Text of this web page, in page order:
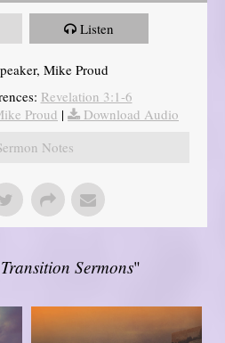
Listen
Mike Proud
Revelation 3:1-6
Proud |
Download Audio
Notes
Transition Sermons"